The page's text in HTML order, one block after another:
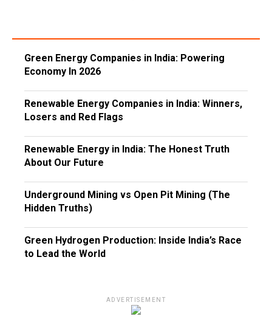
Green Energy Companies in India: Powering
Economy In 2026
Renewable Energy Companies in India: Winners,
Losers and Red Flags
Renewable Energy in India: The Honest Truth
About Our Future
Underground Mining vs Open Pit Mining (The
Hidden Truths)
Green Hydrogen Production: Inside India’s Race
to Lead the World
ADVERTISEMENT